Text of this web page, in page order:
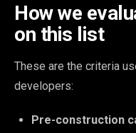
How we
on this list
These are the criteria
developers:
Pre-construction